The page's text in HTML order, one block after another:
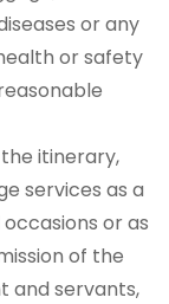
or any
or safety
itinerary,
services as a
or as
of the
and servants,